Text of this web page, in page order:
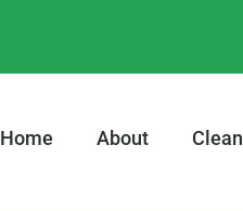
Home About